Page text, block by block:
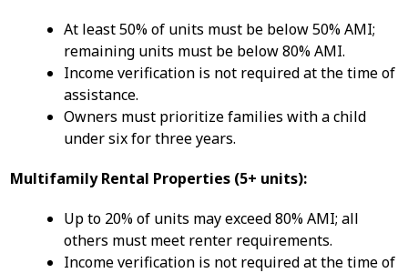
At least 50% of units must be below 50% AMI;
remaining units must be below 80% AMI.
Income verification is not required at the time of
assistance.
Owners must prioritize families with a child
under six for three years.
Multifamily Rental Properties (5+ units):
Up to 20% of units may exceed 80% AMI; all
others must meet renter requirements.
Income verification is not required at the time of